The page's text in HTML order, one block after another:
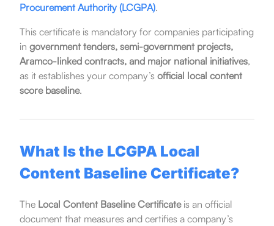
Procurement Authority(LCGPA).
This certificate is mandatory for companies participating
in government tenders, semi-government projects,
Aramco-linked contracts, and major national initiatives,
as it establishes your company’s official local content
score baseline.
What Is the LCGPA Local
Content Baseline Certificate?
The Local Content Baseline Certificateis an official
document that measures and certifies a company’s